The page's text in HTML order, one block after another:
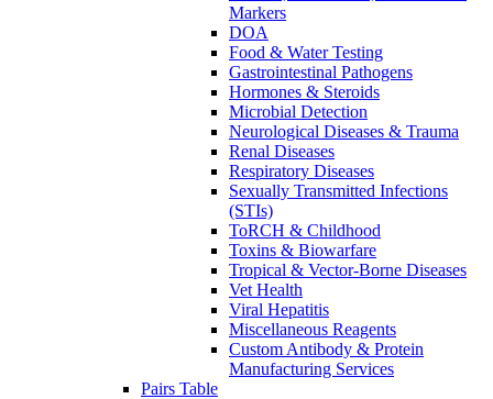
Markers
DOA
Food & Water Testing
Gastrointestinal Pathogens
Hormones & Steroids
Microbial Detection
Neurological Diseases & Trauma
Renal Diseases
Respiratory Diseases
Sexually Transmitted Infections
(STIs)
ToRCH & Childhood
Toxins & Biowarfare
Tropical & Vector-Borne Diseases
Vet Health
Viral Hepatitis
Miscellaneous Reagents
Custom Antibody & Protein
Manufacturing Services
Pairs Table